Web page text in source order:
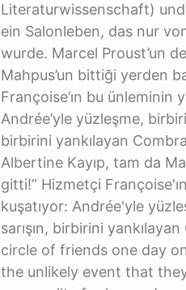
Literaturwissenschaft)
ein Salonleben, das nur
wurde. Marcel Proust’un
Mahpus’un bittiği yerden
Françoise’ın bu ünleminin
Andrée’yle yüzleşme,
birbirini yankılayan
Albertine Kayıp, tam da
gitti!” Hizmetçi
kuşatıyor: Andrée'yle
sarışın, birbirini
circle of friends one day
the unlikely event that